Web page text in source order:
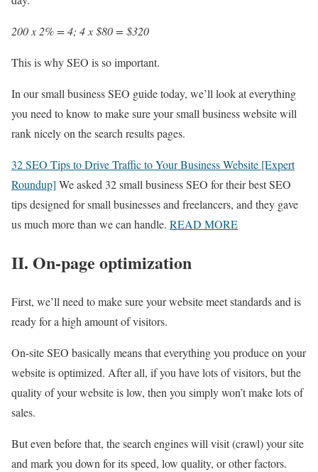
200 x 2% = 4; 4 x $80 = $320
This is why SEO is so important.
In our small business SEO guide today, we’ll look at everything
you need to know to make sure your small business website will
rank nicely on the search results pages.
32 SEO Tips to Drive Traffic to Your Business Website [Expert
Roundup] We asked 32 small business SEO for their best SEO
tips designed for small businesses and freelancers, and they gave
us much more than we can handle. READ MORE
II. On-page optimization
First, we’ll need to make sure your website meet standards and is
ready for a high amount of visitors.
On-site SEO basically means that everything you produce on your
website is optimized. After all, if you have lots of visitors, but the
quality of your website is low, then you simply won’t make lots of
sales.
But even before that, the search engines will visit (crawl) your site
and mark you down for its speed, low quality, or other factors.